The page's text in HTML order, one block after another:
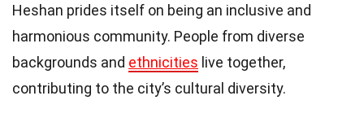
Heshan prides itself on being an inclusive and
harmonious community. People from diverse
backgrounds and ethnicities live together,
contributing to the city’s cultural diversity.